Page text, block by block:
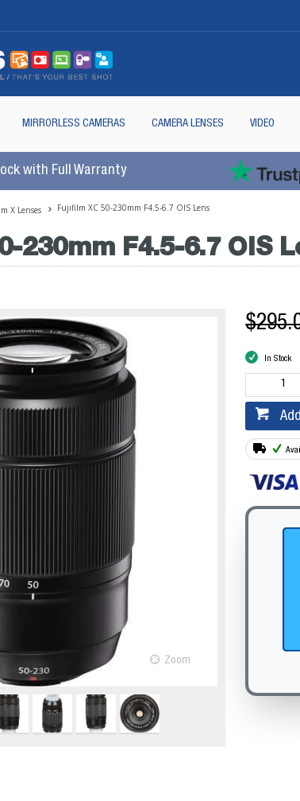
MIRRORLESS CAMERAS CAMERA LENSES VIDEO
with Full Warranty
X Lenses Fujifilm XC 50-230mm F4.5-6.7 OIS Lens
230mm F4.5-6.7 OIS
Zoom
In Stock